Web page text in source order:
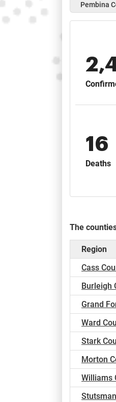
Pembina
16
Deaths
The
Region
Cass
Burleigh
Grand
Ward
Stark
Morton
Williams